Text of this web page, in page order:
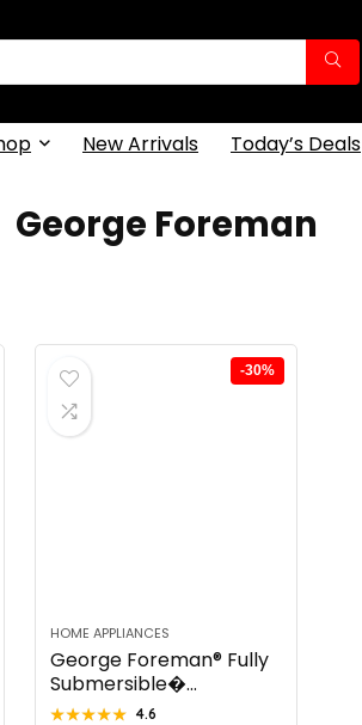
New Arrivals Today’s Deals
George Foreman
-30%
HOME APPLIANCES
George Foreman® Fully
Submersible�...
★★★★★
★★★★★ 4.6